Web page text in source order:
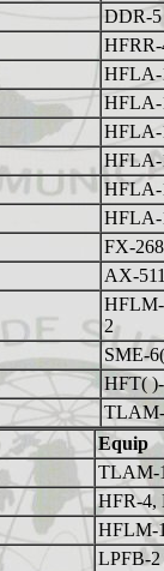
DDR-5
HFLA-
HFLA-
HFLA-
HFLA-
HFLA-
HFLA-
FX-268
AX-
2
SME-
HFT(
Equip
TLAM-
HFR-4,
HFLM-
LPFB-2